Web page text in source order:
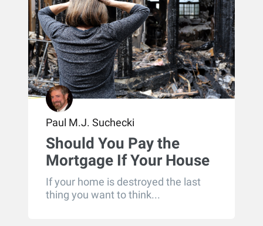
Paul M.J. Suchecki
Should You Pay the
Mortgage If Your House
Is Destroyed?
If your home is destroyed the last
thing you want to think...